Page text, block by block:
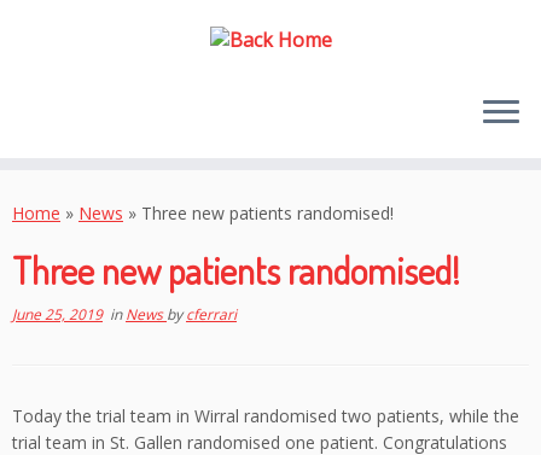
toHome » News » Three new patients randomised!
Three new patients randomised!
June 25, 2019inNewsbycferrari
Today the trial team in Wirral randomised two patients, while the
trial team in St. Gallen randomised one patient. Congratulations